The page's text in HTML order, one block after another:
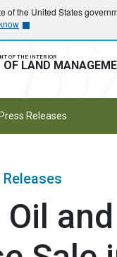
of the United States
OF THE INTERIOR
OF LAND
Press Releases
Oil